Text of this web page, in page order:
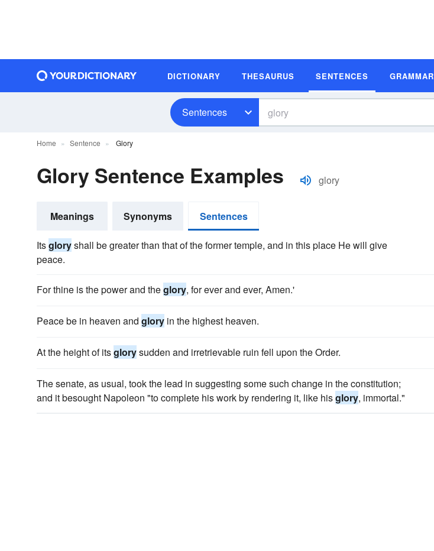
DICTIONARY THESAURUS SENTENCES GRAMMAR
Sentences
Home Sentence Glory
Glory Sentence Examples glory
Meanings Synonyms Sentences
Itsgloryshall be greater than that of the former temple, and in this place He will give
peace.
For thine is the power and theglory, for ever and ever, Amen.'
Peace be in heaven and glory in the highest heaven.
At the height of itsglorysudden and irretrievable ruin fell upon the Order.
The senate, as usual, took the lead in suggesting some such change in the constitution;
and it besought Napoleon "to complete his work by rendering it, like hisglory, immortal."